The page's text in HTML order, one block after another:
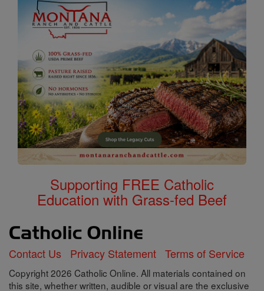
Supporting FREE Catholic
Education with Grass-fed Beef
Contact Us Privacy Statement Terms of Service
Copyright 2026 Catholic Online. All materials contained on
this site, whether written, audible or visual are the exclusive